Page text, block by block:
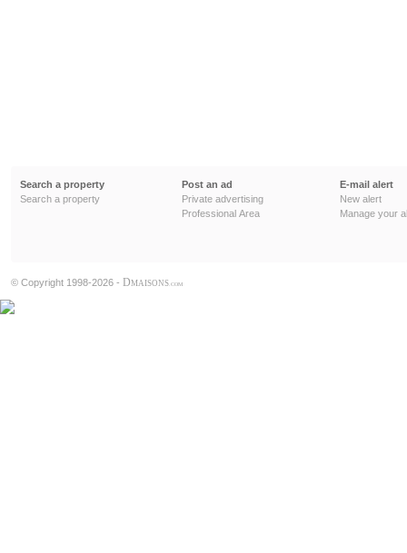
Search a property
Search a property
Post an ad
Private advertising
Professional Area
E-mail alert
New alert
Manage your
© Copyright 1998-2026 - DMAISONS .COM